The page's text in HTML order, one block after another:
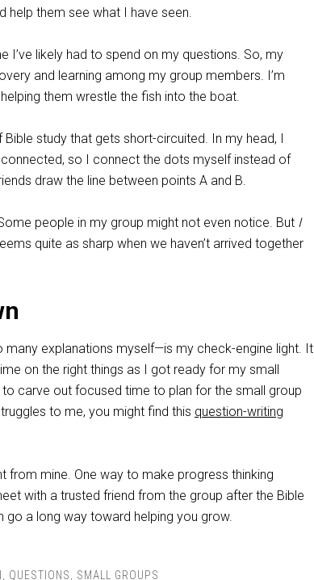
help them see what I have seen.
I’ve likely had to spend on my questions. So, my
and learning among my group members. I’m
them wrestle the fish into the boat.
Bible study that gets short-circuited. In my head, I
so I connect the dots myself instead of
draw the line between points A and B.
people in my group might not even notice. But I
quite as sharp when we haven’t arrived together
explanations myself—is my check-engine light. It
on the right things as I got ready for my small
to carve out focused time to plan for the small group
to me, you might find this question-writing
from mine. One way to make progress thinking
with a trusted friend from the group after the Bible
a long way toward helping you grow.
QUESTIONS SMALL GROUPS